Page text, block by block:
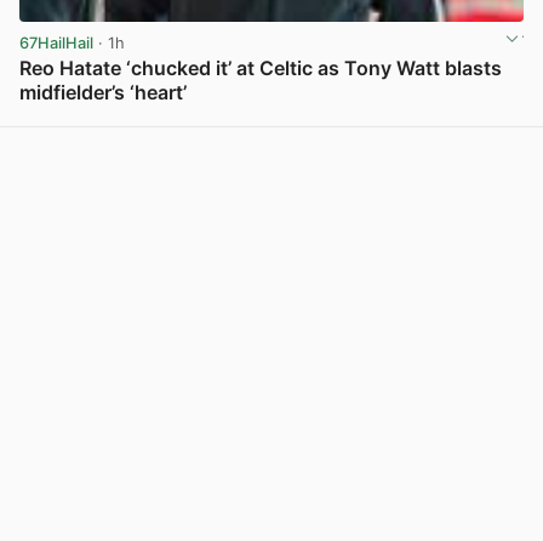
67HailHail · 1h
Reo Hatate ‘chucked it’ at Celtic as Tony Watt blasts
midfielder’s ‘heart’